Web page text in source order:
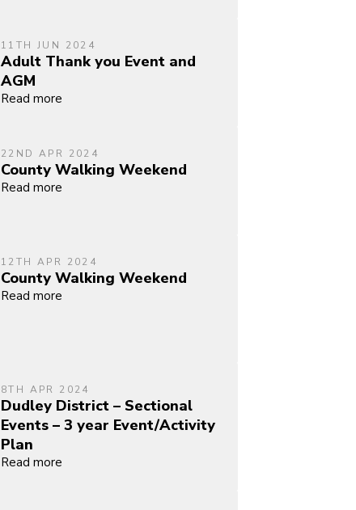
11TH JUN 2024
Adult Thank you Event and
AGM
Read more
22ND APR 2024
County Walking Weekend
Read more
12TH APR 2024
County Walking Weekend
Read more
8TH APR 2024
Dudley District – Sectional
Events – 3 year Event/Activity
Plan
Read more